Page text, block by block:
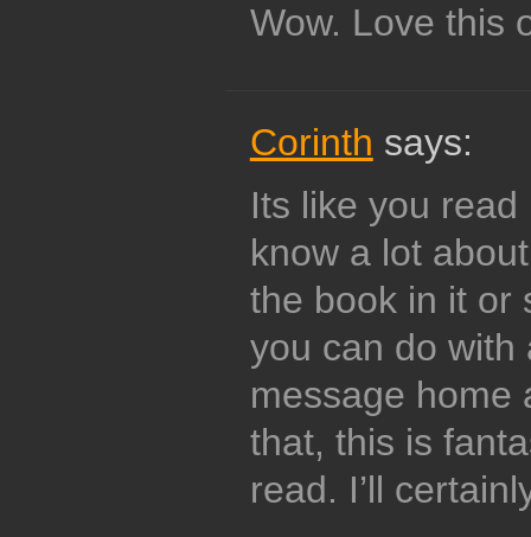
Wow. Love this
Corinth says:
Its like you
know a lot
the book in it or
you can do with
message home
that, this is
read. I’ll